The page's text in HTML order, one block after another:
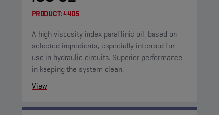
PRODUCT:4405
A high viscosity index paraffinic oil, based on
selected ingredients, especially intended for
use in hydraulic circuits. Superior performance
in keeping the system clean.
View